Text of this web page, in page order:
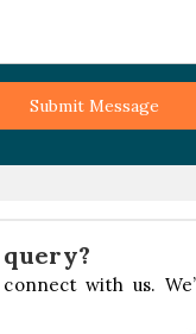
Submit Message
with us.